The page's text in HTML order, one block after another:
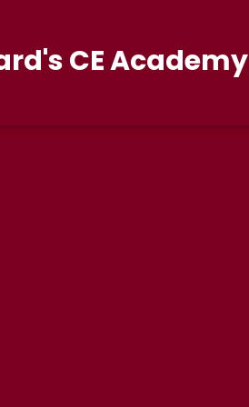
CE Academy